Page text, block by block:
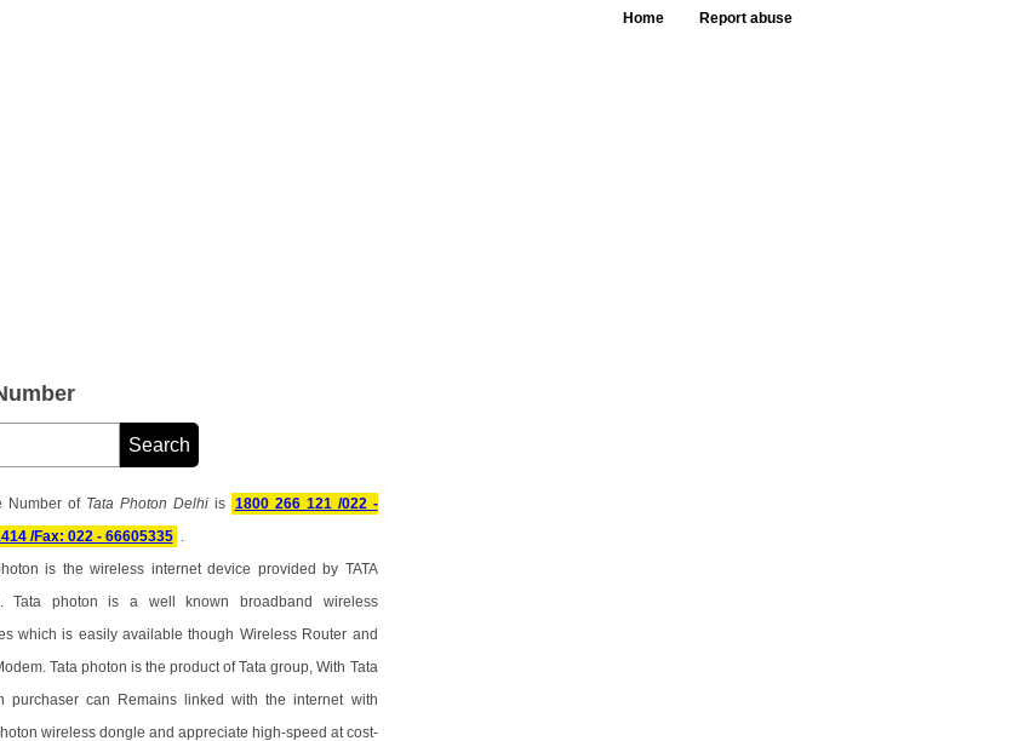
Home Report abuse
Number of Tata Photon Delhiis 1800 266 121 /022 -
/Fax: 022 - 66605335
is the wireless internet device provided by TATA
Tata photon is a well known broadband wireless
which is easily available though Wireless Router and
Tata photon is the product of Tata group, With Tata
purchaser can Remains linked with the internet with
wireless dongle and appreciate high-speed at cost-